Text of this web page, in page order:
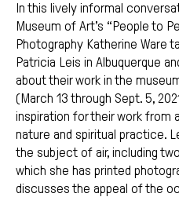
In this lively informal
Museum of Art’s “People to
Photography Katherine Ware
Patricia Leis in Albuquerque
about their work in the
(March 13 through Sept. 5,
inspiration for their work from
nature and spiritual practice.
the subject of air, including
which she has printed
discusses the appeal of the